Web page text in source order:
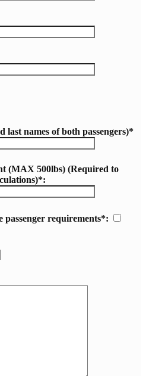
last names of both passengers)*
(MAX 500lbs) (Required to
passenger requirements*: